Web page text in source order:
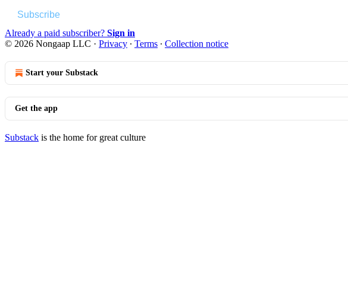
Subscribe
Already a paid subscriber? Sign in
© 2026 Nongaap LLC · Privacy ∙ Terms ∙ Collection notice
Start your Substack
Get the app
Substack is the home for great culture